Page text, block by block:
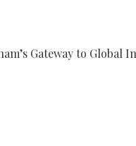
Gateway to Global